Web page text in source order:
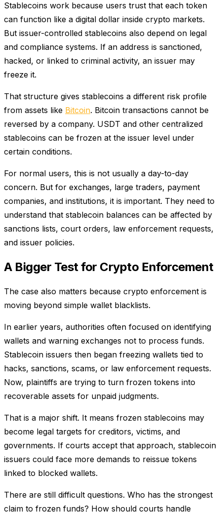
Stablecoins work because users trust that each token
can function like a digital dollar inside crypto markets.
But issuer-controlled stablecoins also depend on legal
and compliance systems. If an address is sanctioned,
hacked, or linked to criminal activity, an issuer may
freeze it.
That structure gives stablecoins a different risk profile
from assets like Bitcoin. Bitcoin transactions cannot be
reversed by a company. USDT and other centralized
stablecoins can be frozen at the issuer level under
certain conditions.
For normal users, this is not usually a day-to-day
concern. But for exchanges, large traders, payment
companies, and institutions, it is important. They need to
understand that stablecoin balances can be affected by
sanctions lists, court orders, law enforcement requests,
and issuer policies.
A Bigger Test for Crypto Enforcement
The case also matters because crypto enforcement is
moving beyond simple wallet blacklists.
In earlier years, authorities often focused on identifying
wallets and warning exchanges not to process funds.
Stablecoin issuers then began freezing wallets tied to
hacks, sanctions, scams, or law enforcement requests.
Now, plaintiffs are trying to turn frozen tokens into
recoverable assets for unpaid judgments.
That is a major shift. It means frozen stablecoins may
become legal targets for creditors, victims, and
governments. If courts accept that approach, stablecoin
issuers could face more demands to reissue tokens
linked to blocked wallets.
There are still difficult questions. Who has the strongest
claim to frozen funds? How should courts handle